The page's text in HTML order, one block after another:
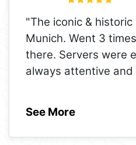
"The iconic &
Munich. Went 3
there. Servers were
always attentive and
See More